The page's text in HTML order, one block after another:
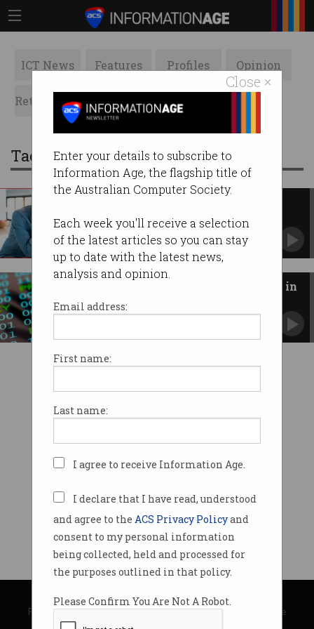
Close ×
Enter your details to subscribe to
Information Age, the flagship title of
the Australian Computer Society.
Each week you'll receive a selection
of the latest articles so you can stay
up to date with the latest news,
analysis and opinion.
Email address:
First name:
Last name:
I agree to receive Information Age.
I declare that I have read, understood
and agree to the ACS Privacy Policyand
consent to my personal information
being collected, held and processed for
the purposes outlined in that policy.
Please Confirm You Are Not A Robot.
ICT News Features Profiles Opinion
Retrospects ACS News Galleries
Tag: blood
What causes our blood pressure to rise online.
Australian blood donors caught in
massive data breach
Over half a million people affected.
© Copyright 2026Australian Computer Society
Privacy Policy|Submission Guidelines|About Information Age